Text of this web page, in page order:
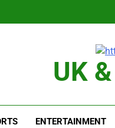
UK
ENTERTAINMENT